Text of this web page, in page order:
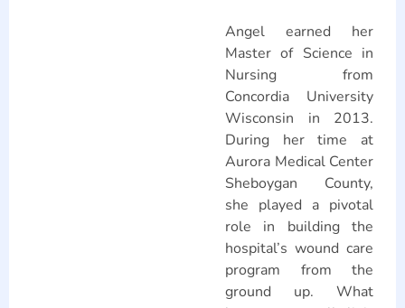
Angel earned her
Master of Science in
Nursing from
Concordia University
Wisconsin in 2013.
During her time at
Aurora Medical Center
Sheboygan County,
she played a pivotal
role in building the
hospital’s wound care
program from the
ground up. What